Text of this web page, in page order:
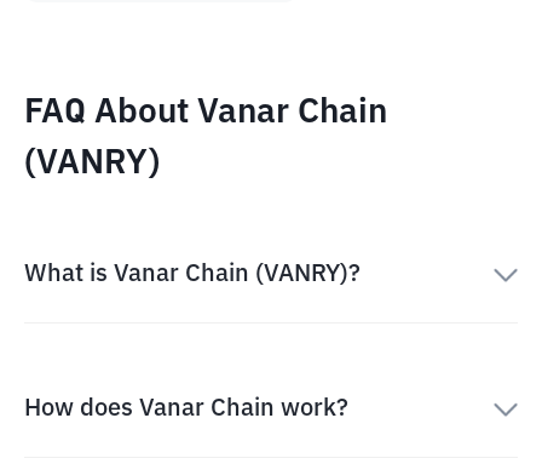
FAQ About Vanar Chain
(VANRY)
What is Vanar Chain (VANRY)?
How does Vanar Chain work?